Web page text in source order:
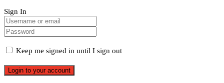
Sign In
Keep me signed in until I sign out